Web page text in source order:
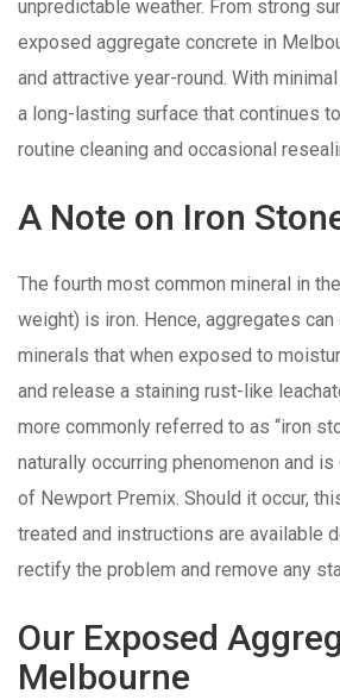
unpredictable weather. From strong
exposed aggregate concrete in
and attractive year-round. With
a long-lasting surface that continues
routine cleaning and occasional
A Note on Iron
The fourth most common mineral in
weight) is iron. Hence, aggregates
minerals that when exposed to
and release a staining rust-like
more commonly referred to as “iron
naturally occurring phenomenon and
of Newport Premix. Should it occur,
treated and instructions are available
rectify the problem and remove any
Our Exposed
Melbourne